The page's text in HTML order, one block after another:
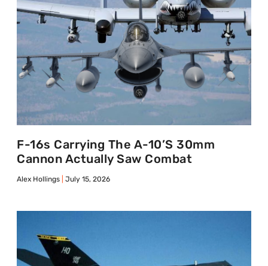
F-16s Carrying The A-10’s 30mm
Cannon Actually Saw Combat
Alex Hollings July 15, 2026